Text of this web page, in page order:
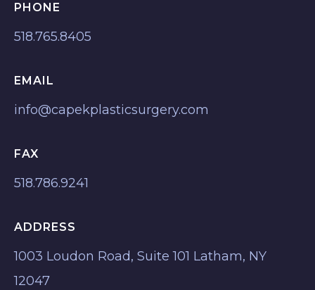
PHONE
518.765.8405
EMAIL
info@capekplasticsurgery.com
FAX
518.786.9241
ADDRESS
1003 Loudon Road, Suite 101 Latham, NY
12047